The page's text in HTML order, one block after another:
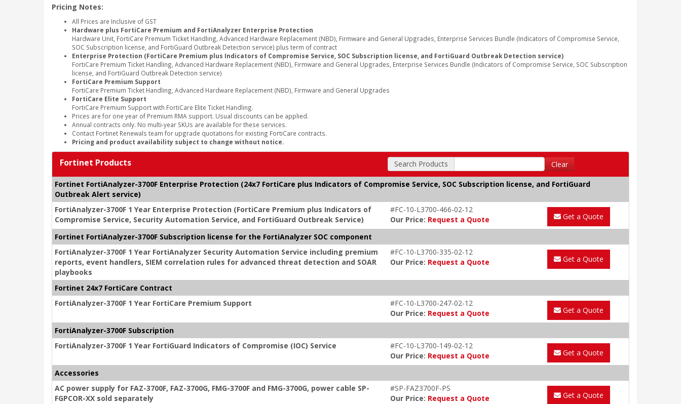
Pricing Notes:
All Prices are Inclusive of GST
Hardware plus FortiCare Premium and FortiAnalyzer Enterprise Protection
Hardware Unit, FortiCare Premium Ticket Handling, Advanced Hardware Replacement (NBD), Firmware and General Upgrades, Enterprise Services Bundle (Indicators of Compromise Service,
SOC Subscription license, and FortiGuard Outbreak Detection service) plus term of contract
Enterprise Protection (FortiCare Premium plus Indicators of Compromise Service, SOC Subscription license, and FortiGuard Outbreak Detection service)
FortiCare Premium Ticket Handling, Advanced Hardware Replacement (NBD), Firmware and General Upgrades, Enterprise Services Bundle (Indicators of Compromise Service, SOC Subscription
license, and FortiGuard Outbreak Detection service)
FortiCare Premium Support
FortiCare Premium Ticket Handling, Advanced Hardware Replacement (NBD), Firmware and General Upgrades
FortiCare Elite Support
FortiCare Premium Support with FortiCare Elite Ticket Handling.
Prices are for one year of Premium RMA support. Usual discounts can be applied.
Annual contracts only. No multi-year SKUs are available for these services.
Contact Fortinet Renewals team for upgrade quotations for existing FortiCare contracts.
Pricing and product availability subject to change without notice.
Fortinet Products Search Products Clear
Fortinet FortiAnalyzer-3700F Enterprise Protection (24x7 FortiCare plus Indicators of Compromise Service, SOC Subscription license, and FortiGuard
Outbreak Alert service)
FortiAnalyzer-3700F 1 Year Enterprise Protection (FortiCare Premium plus Indicators of
Compromise Service, Security Automation Service, and FortiGuard Outbreak Service)
#FC-10-L3700-466-02-12
Our Price: Request a Quote Get a Quote
Fortinet FortiAnalyzer-3700F Subscription license for the FortiAnalyzer SOC component
FortiAnalyzer-3700F 1 Year FortiAnalyzer Security Automation Service including premium
reports, event handlers, SIEM correlation rules for advanced threat detection and SOAR
playbooks
#FC-10-L3700-335-02-12
Our Price: Request a Quote Get a Quote
Fortinet 24x7 FortiCare Contract
FortiAnalyzer-3700F 1 Year FortiCare Premium Support
#FC-10-L3700-247-02-12
Our Price: Request a Quote Get a Quote
FortiAnalyzer-3700F Subscription
FortiAnalyzer-3700F 1 Year FortiGuard Indicators of Compromise (IOC) Service
#FC-10-L3700-149-02-12
Our Price: Request a Quote Get a Quote
Accessories
AC power supply for FAZ-3700F, FAZ-3700G, FMG-3700F and FMG-3700G, power cable SP-
FGPCOR-XX sold separately
#SP-FAZ3700F-PS
Our Price: Request a Quote Get a Quote